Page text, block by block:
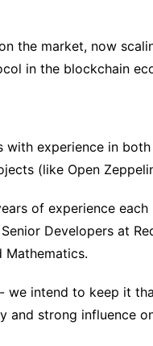
the market, now
in the blockchain
with experience in
(like Open
of experience each
Developers at
Mathematics.
we intend to keep it
and strong influence